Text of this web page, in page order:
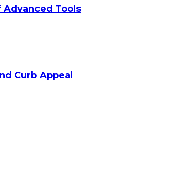
Tools
Curb Appeal